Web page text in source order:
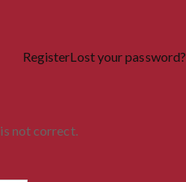
RegisterLost your password?
not correct.